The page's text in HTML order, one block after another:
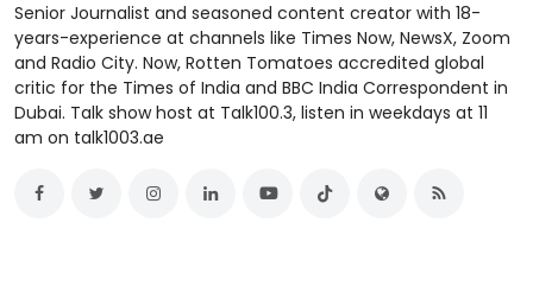
Senior Journalist and seasoned content creator with 18-
years-experience at channels like Times Now, NewsX, Zoom
and Radio City. Now, Rotten Tomatoes accredited global
critic for the Times of India and BBC India Correspondent in
Dubai. Talk show host at Talk100.3, listen in weekdays at 11
am on talk1003.ae